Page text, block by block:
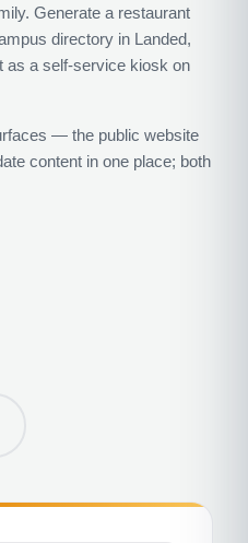
Generate a restaurant
directory in Landed,
as a self-service kiosk on
— the public website
content in one place; both